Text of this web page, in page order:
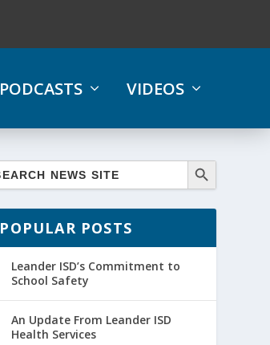
PODCASTS VIDEOS
POPULAR POSTS
Leander ISD’s Commitment to
School Safety
An Update From Leander ISD
Health Services